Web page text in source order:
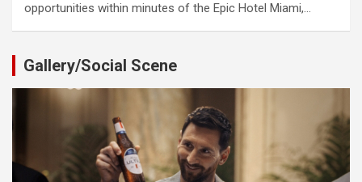
opportunities within minutes of the Epic Hotel Miami,…
Gallery/Social Scene